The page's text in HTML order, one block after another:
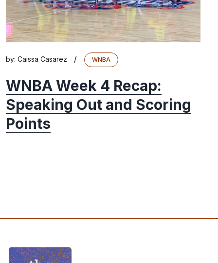
by: Caissa Casarez / WNBA
WNBA Week 4 Recap:
Speaking Out and Scoring
Points